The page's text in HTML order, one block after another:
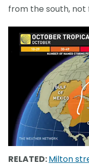
from the south,
RELATED:Milton